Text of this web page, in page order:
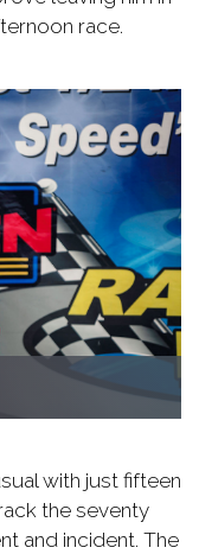
race.
with just fifteen
the seventy
and incident. The